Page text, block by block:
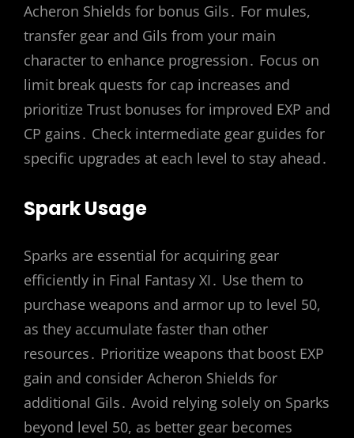
Acheron Shields for bonus Gils․ For mules,
transfer gear and Gils from your main
character to enhance progression․ Focus on
limit break quests for cap increases and
prioritize Trust bonuses for improved EXP and
CP gains․ Check intermediate gear guides for
specific upgrades at each level to stay ahead․
Spark Usage
Sparks are essential for acquiring gear
efficiently in Final Fantasy XI․ Use them to
purchase weapons and armor up to level 50,
as they accumulate faster than other
resources․ Prioritize weapons that boost EXP
gain and consider Acheron Shields for
additional Gils․ Avoid relying solely on Sparks
beyond level 50, as better gear becomes